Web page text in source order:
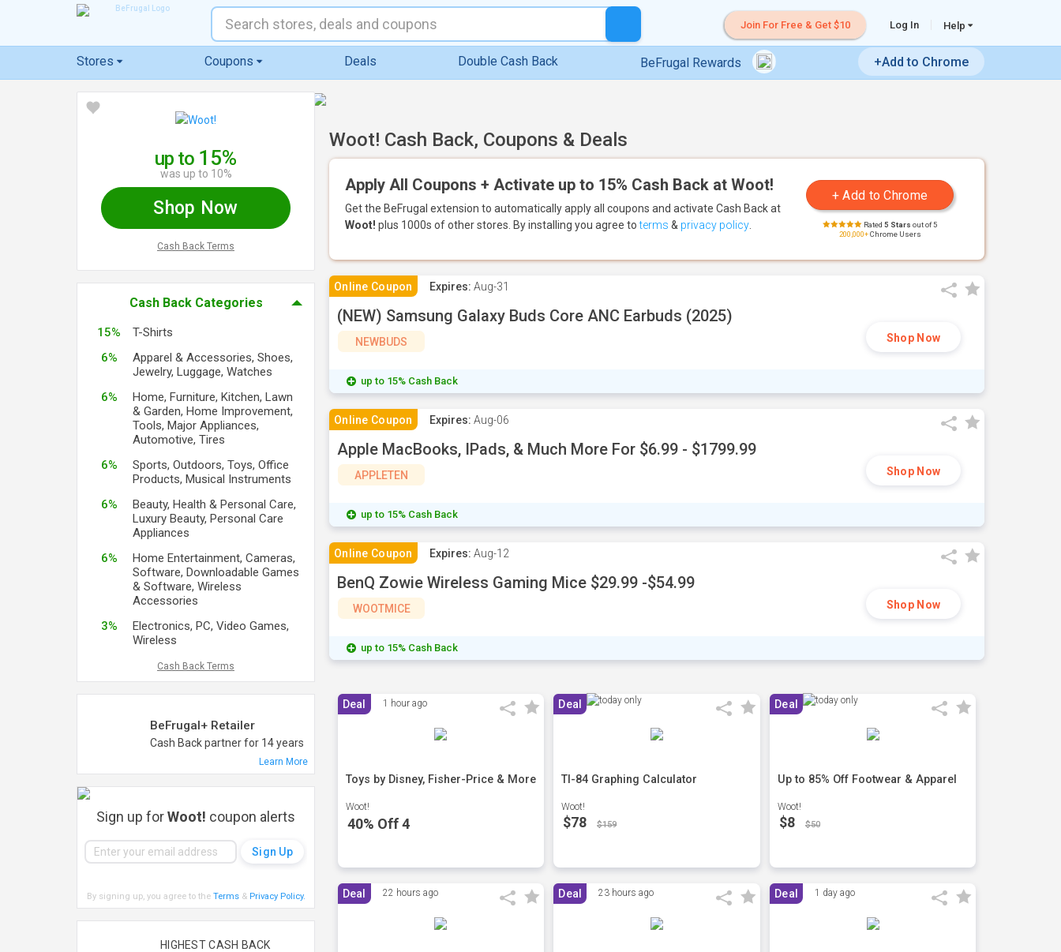
Join For Free & Get $10 Log In Help
Stores Coupons Deals Double Cash Back BeFrugal Rewards +Add to Chrome
Woot! Cash Back, Coupons & Deals
Apply All Coupons + Activate up to 15% Cash Back at Woot!
Get the BeFrugal extension to automatically apply all coupons and activate Cash Backat
Woot! plus 1000s of other stores. By installing you agree toterms & privacy policy Rated 5 Stars out of 5
200,000+Chrome Users
Online Coupon Expires: Aug-31
(NEW) Samsung Galaxy Buds Core ANC Earbuds (2025)
NEWBUDS Shop Now
up to 15% Cash Back
Online Coupon Expires: Aug-06
Apple MacBooks, IPads, & Much More For $6.99 - $1799.99
APPLETEN Shop Now
up to 15% Cash Back
Online Coupon Expires: Aug-12
BenQ Zowie Wireless Gaming Mice $29.99 -$54.99
WOOTMICE Shop Now
up to 15% Cash Back
Deal 1 hour ago
Toys by Disney, Fisher-Price & More
Woot!
40% Off 4
Deal
TI-84 Graphing Calculator
Woot!
$78 $159
Deal
Up to 85% Off Footwear & Apparel
Woot!
$8 $50
Deal 22 hours ago Deal 23 hours ago Deal 1 day ago
up to 15%
was up to 10%
Shop Now
Cash Back Terms
Cash Back Categories
15%
T-Shirts
6%
Apparel & Accessories, Shoes,
Jewelry, Luggage, Watches
6%
Home, Furniture, Kitchen, Lawn
& Garden, Home Improvement,
Tools, Major Appliances,
Automotive, Tires
6%
Sports, Outdoors, Toys, Office
Products, Musical Instruments
6%
Beauty, Health & Personal Care,
Luxury Beauty, Personal Care
Appliances
6%
Home Entertainment, Cameras,
Software, Downloadable Games
& Software, Wireless
Accessories
3%
Electronics, PC, Video Games,
Wireless
Cash Back Terms
BeFrugal+ Retailer
Cash Back partner for 14 years
Learn More
Sign up forWoot! coupon alerts
By signing up, you agree to the Terms& Privacy Policy.
HIGHEST CASH BACK